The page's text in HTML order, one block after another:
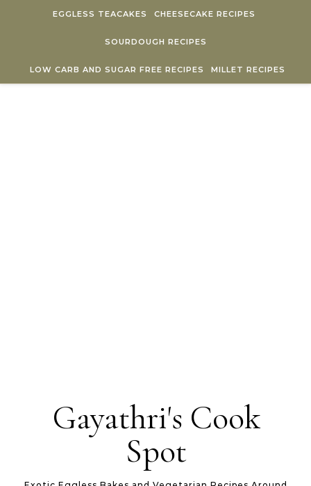
EGGLESS TEACAKES CHEESECAKE RECIPES
SOURDOUGH RECIPES
LOW CARB AND SUGAR FREE RECIPES MILLET RECIPES
Gayathri's Cook
Spot